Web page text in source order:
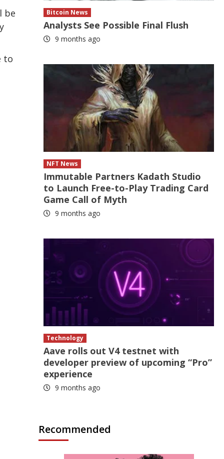
be
to
Bitcoin News
Analysts See Possible Final Flush
9 months ago
NFT News
Immutable Partners Kadath Studio
to Launch Free-to-Play Trading Card
Game Call of Myth
9 months ago
Technology
Aave rolls out V4 testnet with
developer preview of upcoming “Pro”
experience
9 months ago
Recommended